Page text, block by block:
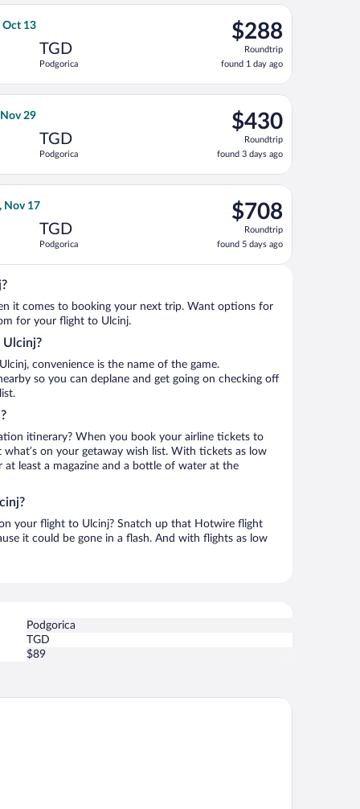
priced at $259 found 1 day ago
Oct 13
TGD
Podgorica
$288
Roundtrip,
found
1
day
$288
Roundtrip
found 1 day ago
flight, departing Tue, Sep 29 from Fiumicino - Leonardo da
Tue, Oct 13, priced at $298 found 1 day ago
29
TGD
Podgorica
$430
Roundtrip,
found
3
days
$430
Roundtrip
found 3 days ago
flight, departing Tue, Nov 3 from Fiumicino - Leonardo
Sun, Nov 29, priced at $654 found 3 days ago
Nov 17
TGD
Podgorica
$708
Roundtrip,
found
5
days
$708
Roundtrip
found 5 days ago
departing Mon, Nov 2 from Newark Liberty Intl. Airport to
it comes to booking your next trip. Want options for
for your flight to Ulcinj.
convenience is the name of the game.
so you can deplane and get going on checking off
itinerary? When you book your airline tickets to
on your getaway wish list. With tickets as low
at least a magazine and a bottle of water at the
your flight to Ulcinj? Snatch up that Hotwire flight
it could be gone in a flash. And with flights as low
Podgorica
TGD
$89
Beach Resort Montenegro by Karisma - All inclusive